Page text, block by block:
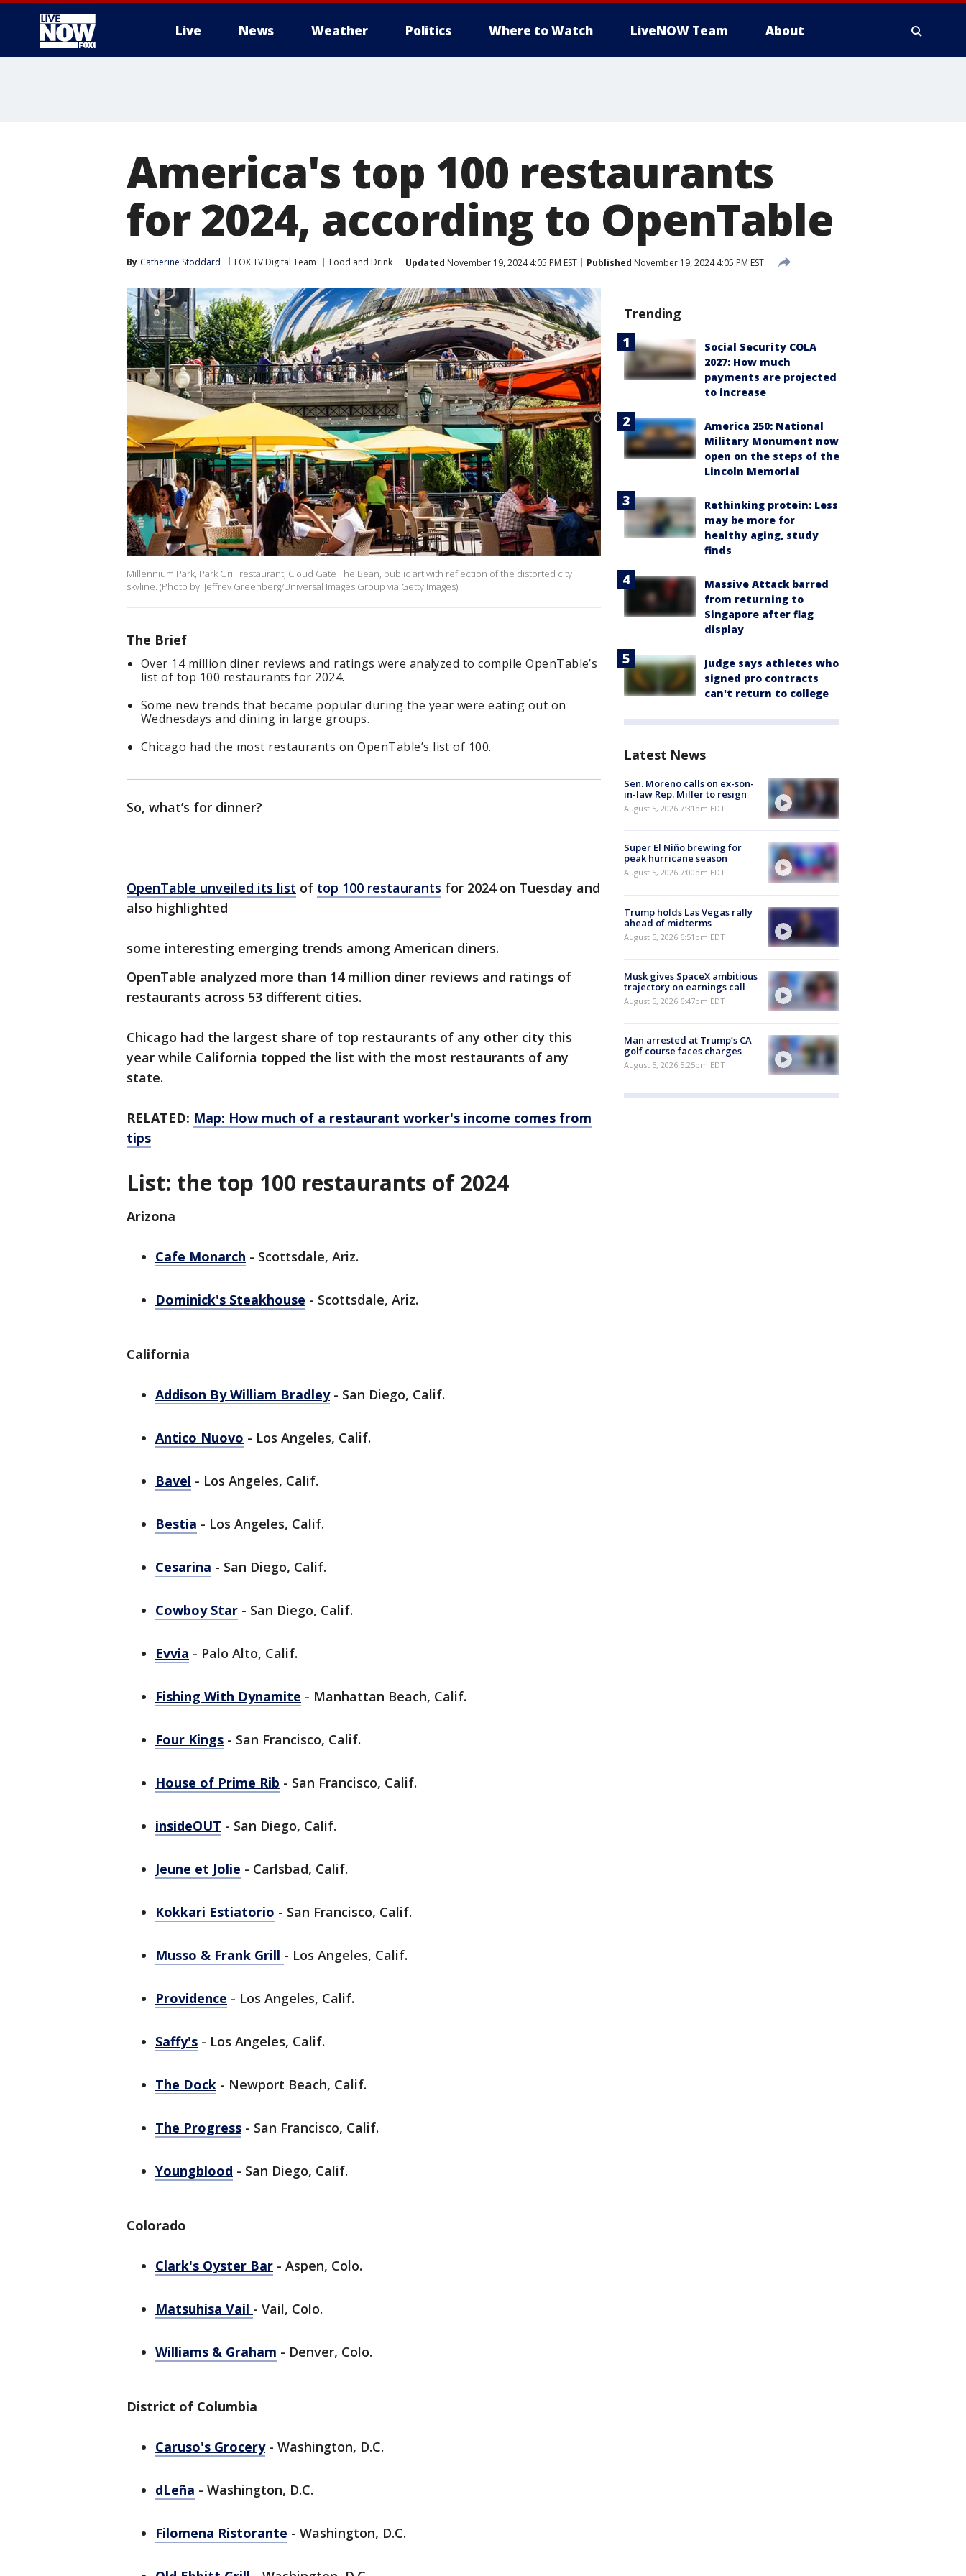
Live News Weather Politics Where to Watch LiveNOW Team About
America's top 100 restaurants
for 2024, according to OpenTable
By Catherine Stoddard FOX TV Digital Team Food and Drink Updated November 19, 2024 4:05 PM EST Published November 19, 2024 4:05 PM EST
Millennium Park, Park Grill restaurant, Cloud Gate The Bean, public art with reflection of the distorted city
skyline. (Photo by: Jeffrey Greenberg/Universal Images Group via Getty Images)
The Brief
Over 14 million diner reviews and ratings were analyzed to compile OpenTable’s
list of top 100 restaurants for 2024.
Some new trends that became popular during the year were eating out on
Wednesdays and dining in large groups.
Chicago had the most restaurants on OpenTable’s list of 100.
So, what’s for dinner?
OpenTable unveiled its list of top 100 restaurants for 2024 on Tuesday and
also highlighted
some interesting emerging trends among American diners.
OpenTable analyzed more than 14 million diner reviews and ratings of
restaurants across 53 different cities.
Chicago had the largest share of top restaurants of any other city this
year while California topped the list with the most restaurants of any
state.
RELATED: Map: How much of a restaurant worker's income comes from
tips
List: the top 100 restaurants of 2024
Arizona
Cafe Monarch - Scottsdale, Ariz.
Dominick's Steakhouse - Scottsdale, Ariz.
California
Addison By William Bradley- San Diego, Calif.
Antico Nuovo - Los Angeles, Calif.
Bavel - Los Angeles, Calif.
Bestia - Los Angeles, Calif.
Cesarina - San Diego, Calif.
Cowboy Star - San Diego, Calif.
Evvia - Palo Alto, Calif.
Fishing With Dynamite - Manhattan Beach, Calif.
Four Kings - San Francisco, Calif.
House of Prime Rib - San Francisco, Calif.
insideOUT - San Diego, Calif.
Jeune et Jolie - Carlsbad, Calif.
Kokkari Estiatorio - San Francisco, Calif.
Musso & Frank Grill - Los Angeles, Calif.
Providence - Los Angeles, Calif.
Saffy's - Los Angeles, Calif.
The Dock - Newport Beach, Calif.
The Progress - San Francisco, Calif.
Youngblood - San Diego, Calif.
Colorado
Clark's Oyster Bar - Aspen, Colo.
Matsuhisa Vail - Vail, Colo.
Williams & Graham - Denver, Colo.
District of Columbia
Caruso's Grocery- Washington, D.C.
dLeña - Washington, D.C.
Filomena Ristorante - Washington, D.C.
Trending
Social Security COLA
2027: How much
payments are projected
to increase
America 250: National
Military Monument now
open on the steps of the
Lincoln Memorial
Rethinking protein: Less
may be more for
healthy aging, study
finds
Massive Attack barred
from returning to
Singapore after flag
display
Judge says athletes who
signed pro contracts
can't return to college
Latest News
Sen. Moreno calls on ex-son-
in-law Rep. Miller to resign
August 5, 2026 7:31pm EDT
Super El Niño brewing for
peak hurricane season
August 5, 2026 7:00pm EDT
Trump holds Las Vegas rally
ahead of midterms
August 5, 2026 6:51pm EDT
Musk gives SpaceX ambitious
trajectory on earnings call
August 5, 2026 6:47pm EDT
Man arrested at Trump’s CA
golf course faces charges
August 5, 2026 5:25pm EDT